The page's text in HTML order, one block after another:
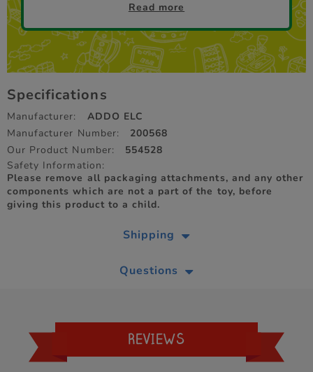
Read more
Specifications
Manufacturer:
ADDO ELC
Manufacturer Number:
200568
Our Product Number:
554528
Safety Information:
Please remove all packaging attachments, and any other
components which are not a part of the toy, before
giving this product to a child.
Shipping
Questions
REVIEWS